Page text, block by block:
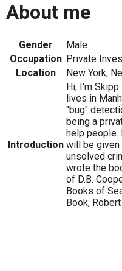
About me
Gender
Male
Occupation Private
Location
New York,
Introduction
Hi, I'm
lives in
"bug"
being a
help people.
will be given
unsolved
wrote the
of D.B.
Books of
Book,